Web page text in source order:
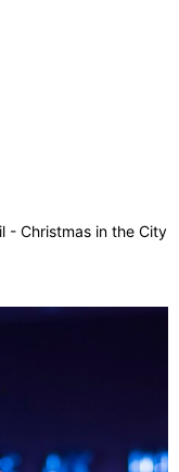
- Christmas in the City